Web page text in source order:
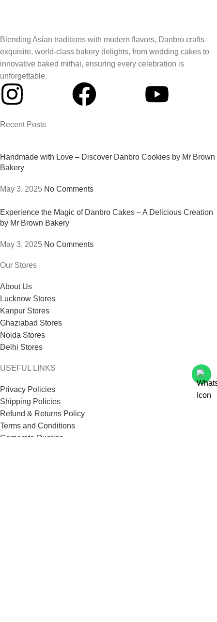
Blending Asian traditions with modern flavors, Danbro crafts
exquisite, world-class bakery delights, from wedding cakes to
innovative baked mithai, ensuring every celebration is
unforgettable.
Recent Posts
Handmade with Love – Discover Danbro Cookies by Mr Brown
Bakery
May 3, 2025 No Comments
Experience the Magic of Danbro Cakes – A Delicious Creation
by Mr Brown Bakery
May 3, 2025 No Comments
Our Stores
About Us
Lucknow Stores
Kanpur Stores
Ghaziabad Stores
Noida Stores
Delhi Stores
USEFUL LINKS
Privacy Policies
Shipping Policies
Refund & Returns Policy
Terms and Conditions
Corporate Queries